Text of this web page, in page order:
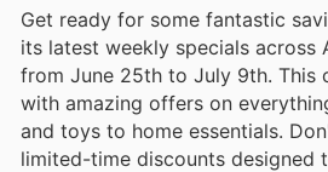
Get ready for some fantastic
its latest weekly specials across
from June 25th to July 9th. This
with amazing offers on
and toys to home essentials.
limited-time discounts designed